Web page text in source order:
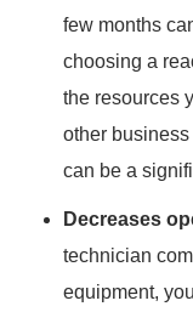
few months
choosing a
the resources
other
can be a
Decreases
technician
equipment,